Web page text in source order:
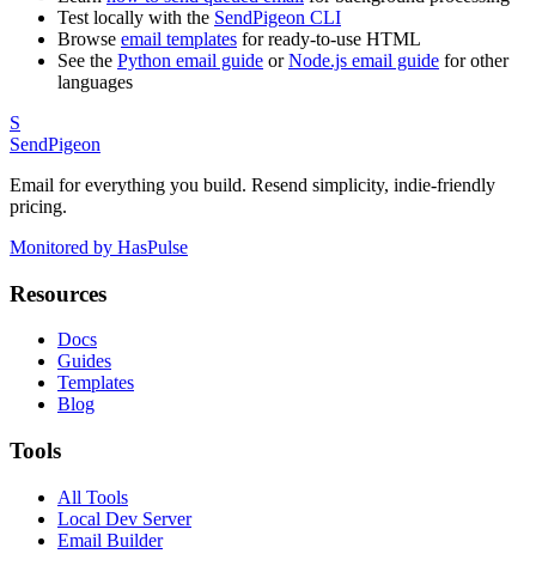
Test locally with the SendPigeon CLI
Browse email templates for ready-to-use HTML
See the Python email guide orNode.js email guide for other
languages
S
SendPigeon
Email for everything you build. Resend simplicity, indie-friendly
pricing.
Monitored by HasPulse
Resources
Docs
Guides
Templates
Blog
Tools
All Tools
Local Dev Server
Email Builder